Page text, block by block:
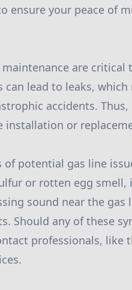
ensure your peace of
are
can lead to leaks,
accidents.
installation or
potential gas line
or rotten egg smell,
sound near the gas
Should any of these
professionals,